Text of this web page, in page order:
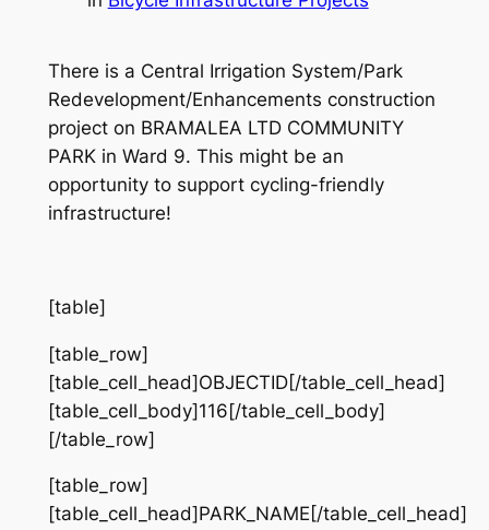
There is a Central Irrigation System/Park
Redevelopment/Enhancements construction
project on BRAMALEA LTD COMMUNITY
PARK in Ward 9. This might be an
opportunity to support cycling-friendly
infrastructure!
[table]
[table_row]
[table_cell_head]OBJECTID[/table_cell_head]
[table_cell_body]116[/table_cell_body]
[/table_row]
[table_row]
[table_cell_head]PARK_NAME[/table_cell_head]